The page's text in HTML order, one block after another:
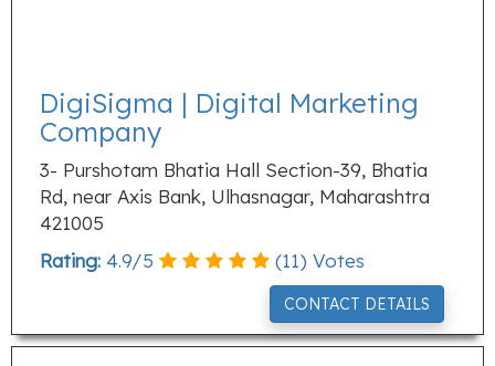
DigiSigma | Digital Marketing
Company
3- Purshotam Bhatia Hall Section-39, Bhatia
Rd, near Axis Bank, Ulhasnagar, Maharashtra
421005
Rating: 4.9/5 (11) Votes
CONTACT DETAILS